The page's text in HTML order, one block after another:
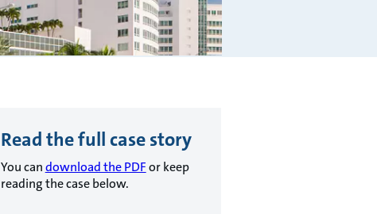
Read the full case story
You candownload the PDFor keep
reading the case below.